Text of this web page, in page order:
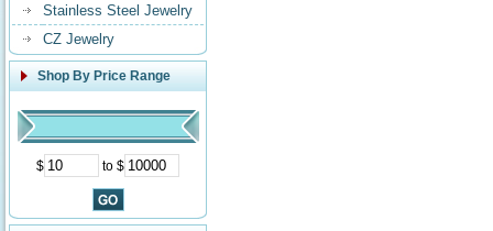
Stainless Steel Jewelry
CZ Jewelry
Shop By Price Range
$ to $